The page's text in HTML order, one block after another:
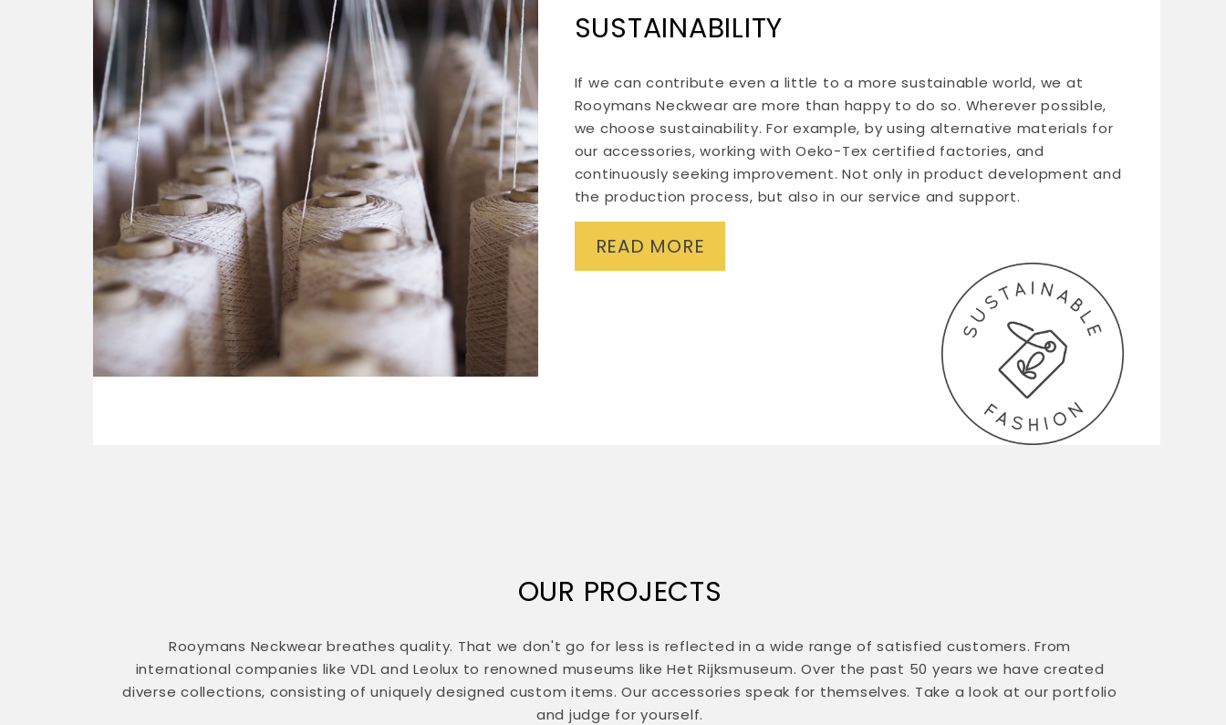
SUSTAINABILITY
If we can contribute even a little to a more sustainable world, we at
Rooymans Neckwear are more than happy to do so. Wherever possible,
we choose sustainability. For example, by using alternative materials for
our accessories, working with Oeko-Tex certified factories, and
continuously seeking improvement. Not only in product development and
the production process, but also in our service and support.
READ MORE
OUR PROJECTS
Rooymans Neckwear breathes quality. That we don't go for less is reflected in a wide range of satisfied customers. From
international companies like VDL and Leolux to renowned museums like Het Rijksmuseum. Over the past 50 years we have created
diverse collections, consisting of uniquely designed custom items. Our accessories speak for themselves. Take a look at our portfolio
and judge for yourself.